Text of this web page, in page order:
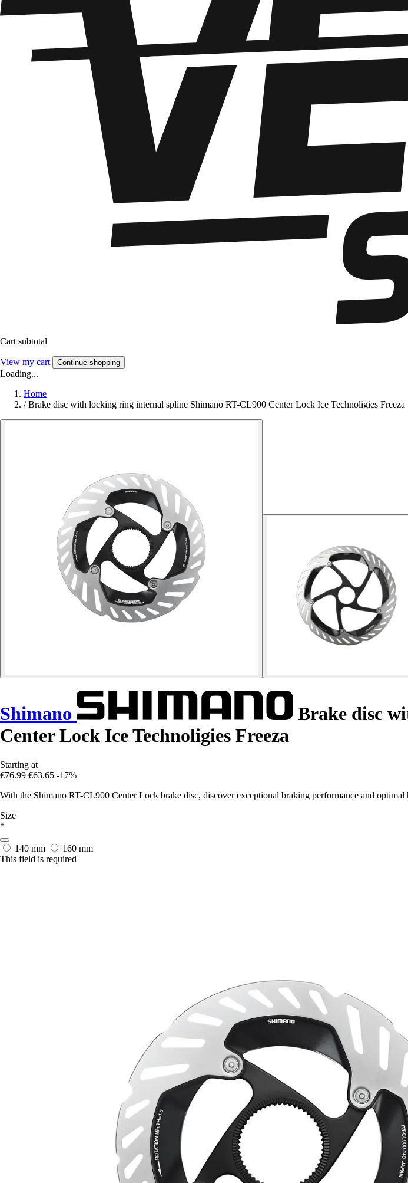
Cart subtotal
View my cart Continue shopping
Loading...
Home
/ Brake disc with locking ring internal spline Shimano RT-CL900 Center Lock Ice Technoligies Freeza
Shimano
Brake disc
Center Lock Ice Technoligies Freeza
Starting at
€76.99 €63.65 -17%
With the Shimano RT-CL900 Center Lock brake disc, discover exceptional braking performance and optimal
Size
*
140 mm
160 mm
This field is required